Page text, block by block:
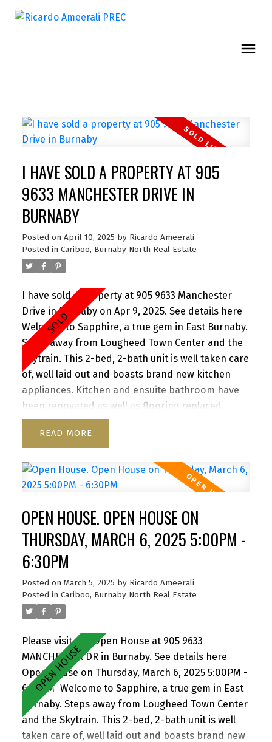
I HAVE SOLD A PROPERTY AT 905
9633 MANCHESTER DRIVE IN
BURNABY
Posted on April 10, 2025 by Ricardo Ameerali
Posted in Cariboo, Burnaby North Real Estate
I have sold a property at 905 9633 Manchester
Drive in Burnaby on Apr 9, 2025. See details here
Welcome to Sapphire, a true gem in East Burnaby.
Steps away from Lougheed Town Center and the
Skytrain. This 2-bed, 2-bath unit is well taken care
of, well laid out and boasts brand new kitchen
appliances. Kitchen and ensuite bathroom have
been renovated as well as flooring replaced.
Redevelopment of Lougheed mall by Shape
Properties is driving awareness and value to the
exposure provides great light throughout the day.
Close to SFU, Hwy 1, Korea town and everything
piped in 2021, Roof 2021. Rentals Allowed. Pet
friendly one dog or two cats. 1 Parking 1 Storage.
Amazing value.
READ
OPEN HOUSE. OPEN HOUSE ON
THURSDAY, MARCH 6, 2025 5:00PM -
6:30PM
Posted on March 5, 2025 by Ricardo Ameerali
Posted in Cariboo, Burnaby North Real Estate
Please visit our Open House at 905 9633
MANCHESTER DR in Burnaby. See details here
Open House on Thursday, March 6, 2025 5:00PM -
6:30PM Welcome to Sapphire, a true gem in East
Burnaby. Steps away from Lougheed Town Center
and the Skytrain. This 2-bed, 2-bath unit is well
taken care of, well laid out and boasts brand new